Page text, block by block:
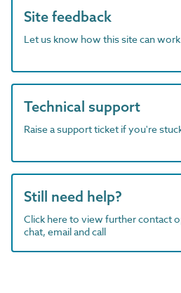
Site feedback
Let us know how this site can
Technical support
Raise a support ticket if you're
Still need help?
Click here to view further contact
chat, email and call